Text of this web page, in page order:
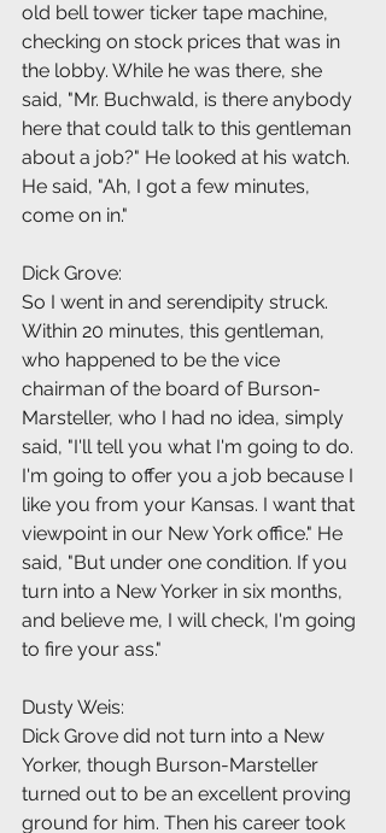
old bell tower ticker tape machine,
checking on stock prices that was in
the lobby. While he was there, she
said, "Mr. Buchwald, is there anybody
here that could talk to this gentleman
about a job?" He looked at his watch.
He said, "Ah, I got a few minutes,
come on in."
Dick Grove:
So I went in and serendipity struck.
Within 20 minutes, this gentleman,
who happened to be the vice
chairman of the board of Burson-
Marsteller, who I had no idea, simply
said, "I'll tell you what I'm going to do.
I'm going to offer you a job because I
like you from your Kansas. I want that
viewpoint in our New York office." He
said, "But under one condition. If you
turn into a New Yorker in six months,
and believe me, I will check, I'm going
to fire your ass."
Dusty Weis:
Dick Grove did not turn into a New
Yorker, though Burson-Marsteller
turned out to be an excellent proving
ground for him. Then his career took